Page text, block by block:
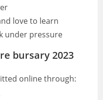
love to learn
under pressure
bursary 2023
online through: